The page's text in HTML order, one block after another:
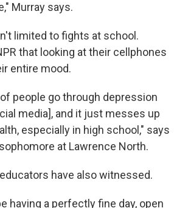
Murray says.
limited to fights at school.
that looking at their cellphones
entire mood.
people go through depression
media], and it just messes up
especially in high school," says
at Lawrence North.
have also witnessed.
having a perfectly fine day, open